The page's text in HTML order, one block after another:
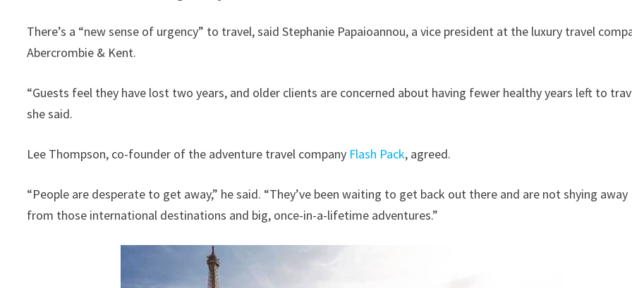
There’s a “new sense of urgency” to travel, said Stephanie Papaioannou, a vice president at the luxury travel
Abercrombie & Kent.
“Guests feel they have lost two years, and older clients are concerned about having fewer healthy years left to
she said.
Lee Thompson, co-founder of the adventure travel company Flash Pack, agreed.
“People are desperate to get away,” he said. “They’ve been waiting to get back out there and are not shying away
from those international destinations and big, once-in-a-lifetime adventures.”